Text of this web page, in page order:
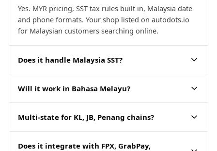
Yes. MYR pricing, SST tax rules built in, Malaysia date
and phone formats. Your shop listed on autodots.io
for Malaysian customers searching online.
Does it handle Malaysia SST?
Will it work in Bahasa Melayu?
Multi-state for KL, JB, Penang chains?
Does it integrate with FPX, GrabPay,